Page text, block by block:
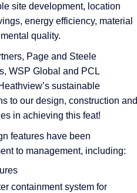
site development, location
energy efficiency, material
quality.
Page and Steele
WSP Global and PCL
sustainable
to our design, construction and
in achieving this feat!
features have been
to management, including:
containment system for